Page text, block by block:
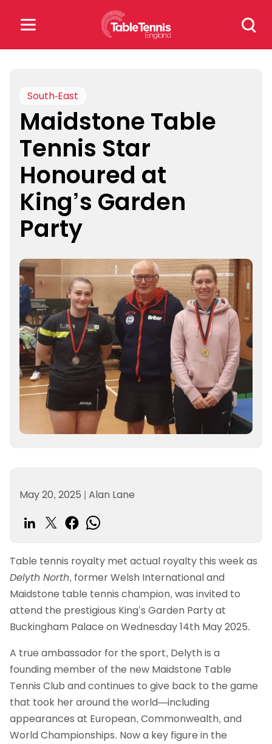
Search
for:
for:
Popular Searches
rankings safeguarding
rules
South-East
Maidstone Table
Tennis Star
Honoured at
King’s Garden
Party
May 20, 2025 | Alan Lane
Table tennis royalty met actual royalty this week as
Delyth North, former Welsh International and
Maidstone table tennis champion, was invited to
attend the prestigious King’s Garden Party at
Buckingham Palace on Wednesday 14th May 2025.
A true ambassador for the sport, Delyth is a
founding member of the new Maidstone Table
Tennis Club and continues to give back to the game
that took her around the world—including
appearances at European, Commonwealth, and
World Championships. Now a key figure in the